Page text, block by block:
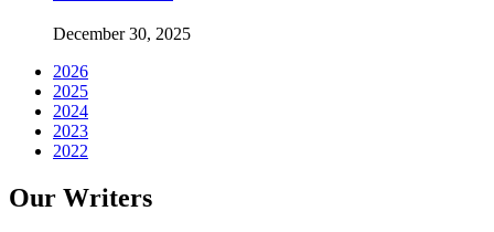
December 30, 2025
2026
2025
2024
2023
2022
Our Writers